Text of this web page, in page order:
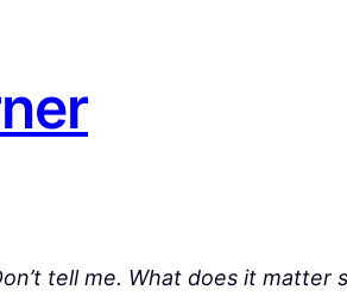
tell me. What does it matter